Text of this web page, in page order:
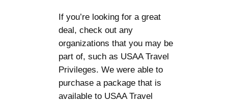
If you’re looking for a great
deal, check out any
organizations that you may be
part of, such as USAA Travel
Privileges. We were able to
purchase a package that is
available to USAA Travel